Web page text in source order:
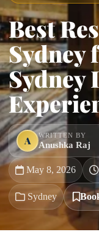
Best
Sydney
Sydney
A WRITTEN BY
Anushka Raj
May 8, 2026
Sydney